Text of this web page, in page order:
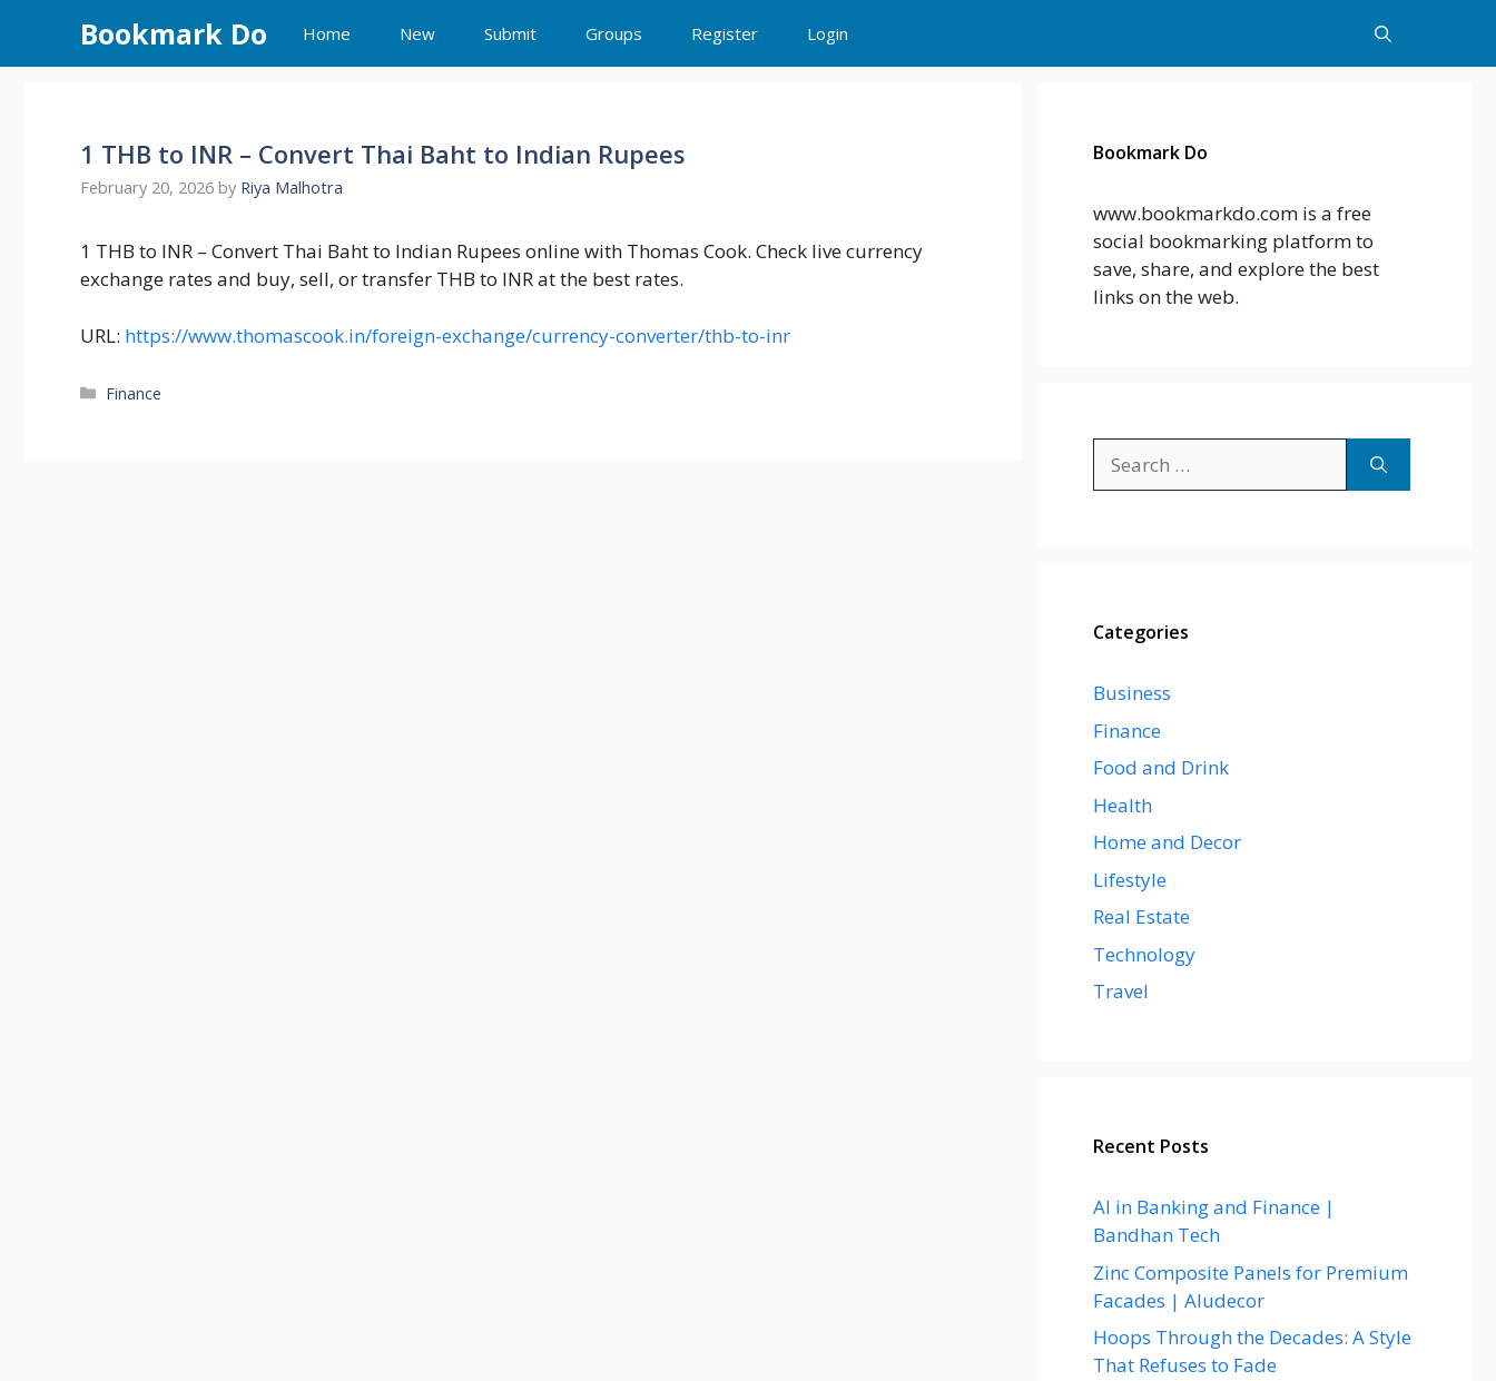
content
Bookmark Do Home New Submit Groups Register Login
1 THB to INR – Convert Thai Baht to Indian Rupees
February 20, 2026 by Riya Malhotra
1 THB to INR – Convert Thai Baht to Indian Rupees online with Thomas Cook. Check live currency
exchange rates and buy, sell, or transfer THB to INR at the best rates.
URL: https://www.thomascook.in/foreign-exchange/currency-converter/thb-to-inr
Categories
Finance
Bookmark Do
www.bookmarkdo.com is a free
social bookmarking platform to
save, share, and explore the best
links on the web.
for:
Categories
Business
Finance
Food and Drink
Health
Home and Decor
Lifestyle
Real Estate
Technology
Travel
Recent Posts
AI in Banking and Finance |
Bandhan Tech
Zinc Composite Panels for Premium
Facades | Aludecor
Hoops Through the Decades: A Style
That Refuses to Fade